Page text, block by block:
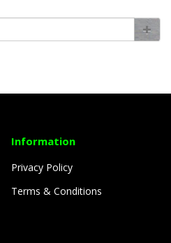
Information
Privacy Policy
Terms & Conditions